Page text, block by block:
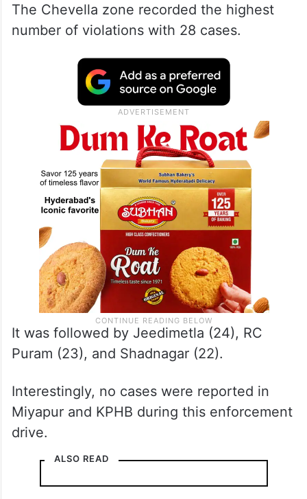
The Chevella zone recorded the highest
number of violations with 28 cases.
It was followed by Jeedimetla (24), RC
Puram (23), and Shadnagar (22).
Interestingly, no cases were reported in
Miyapur and KPHB during this enforcement
drive.
ALSO READ